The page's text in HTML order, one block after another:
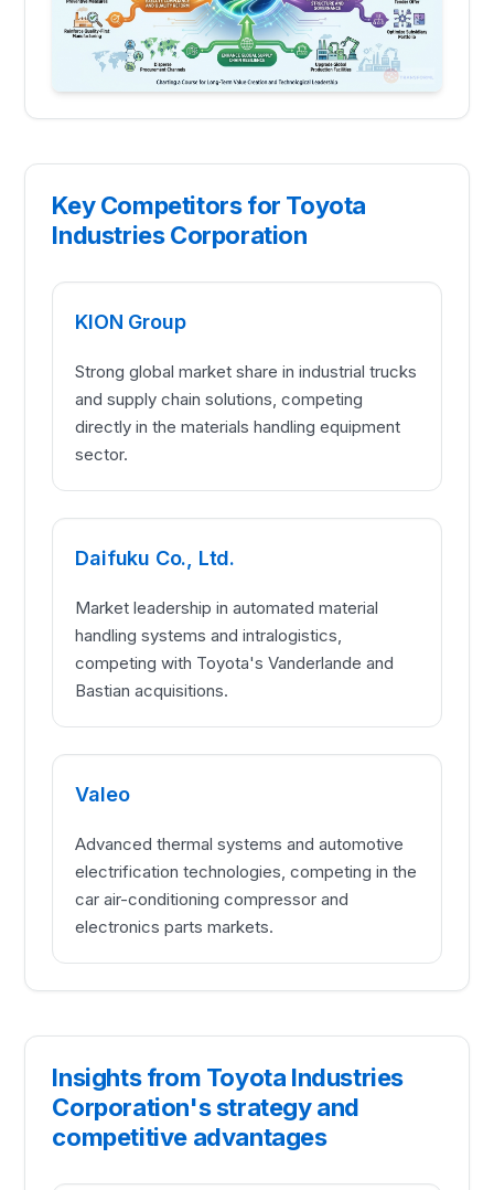
Key Competitors for Toyota
Industries Corporation
KION Group
Strong global market share in industrial trucks
and supply chain solutions, competing
directly in the materials handling equipment
sector.
Daifuku Co., Ltd.
Market leadership in automated material
handling systems and intralogistics,
competing with Toyota's Vanderlande and
Bastian acquisitions.
Valeo
Advanced thermal systems and automotive
electrification technologies, competing in the
car air-conditioning compressor and
electronics parts markets.
Insights from Toyota Industries
Corporation's strategy and
competitive advantages